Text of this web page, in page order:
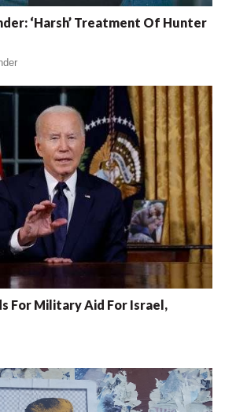
‘Harsh’ Treatment Of Hunter
For Military Aid For Israel,